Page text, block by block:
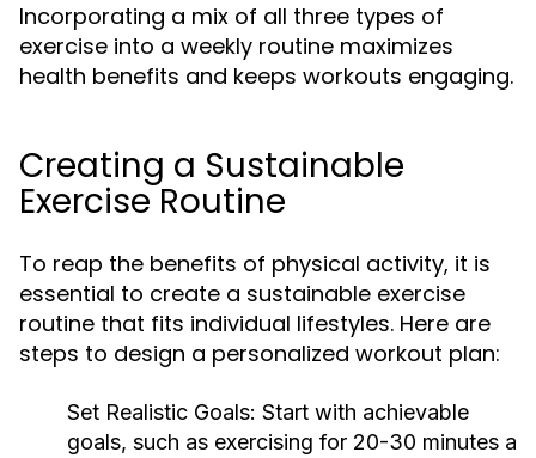
Incorporating a mix of all three types of
exercise into a weekly routine maximizes
health benefits and keeps workouts engaging.
Creating a Sustainable
Exercise Routine
To reap the benefits of physical activity, it is
essential to create a sustainable exercise
routine that fits individual lifestyles. Here are
steps to design a personalized workout plan:
Set Realistic Goals: Start with achievable
goals, such as exercising for 20-30 minutes a